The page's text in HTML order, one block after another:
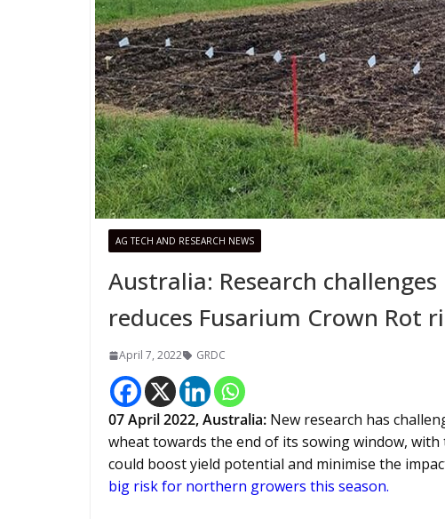
AG TECH AND RESEARCH NEWS
Australia: Research
reduces Fusarium Crown Rot
April 7, 2022 GRDC
07 April 2022, Australia: New research has
wheat towards the end of its sowing window,
could boost yield potential and minimise the
big risk for northern growers this season.